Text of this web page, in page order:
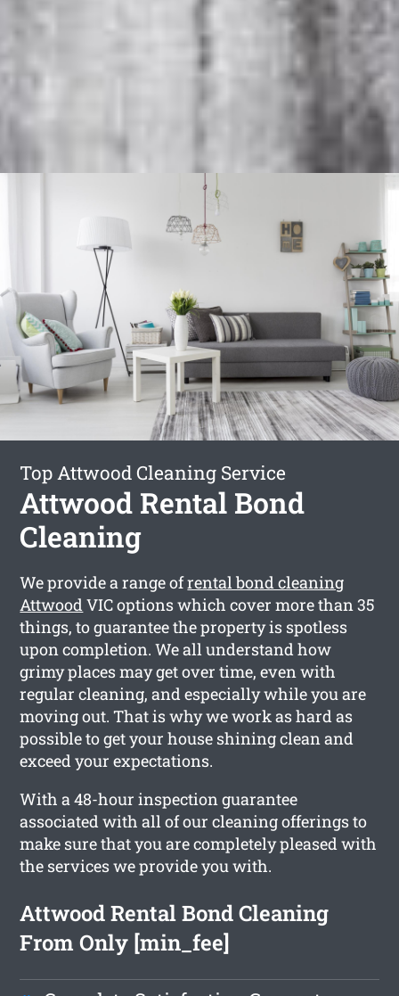
Top Attwood Cleaning Service
Attwood Rental Bond
Cleaning
We provide a range ofrental bond cleaning
AttwoodVIC options which cover more than 35
things, to guarantee the property is spotless
upon completion. We all understand how
grimy places may get over time, even with
regular cleaning, and especially while you are
moving out. That is why we work as hard as
possible to get your house shining clean and
exceed your expectations.
With a 48-hour inspection guarantee
associated with all of our cleaning offerings to
make sure that you are completely pleased with
the services we provide you with.
Attwood Rental Bond Cleaning
From Only [min_fee]